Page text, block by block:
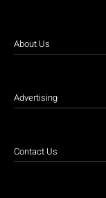
About Us
Advertising
Contact Us